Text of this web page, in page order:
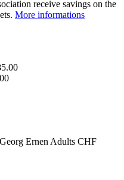
receive savings on the
More informations
Ernen Adults CHF